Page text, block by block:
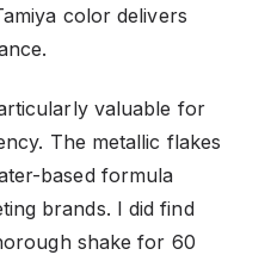
color delivers
valuable for
The metallic flakes
based formula
brands. I did find
shake for 60